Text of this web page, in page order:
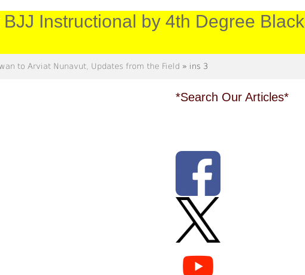
Instructional by 4th Degree Black
to Arviat Nunavut, Updates from the Field » ins 3
*Search Our Articles*